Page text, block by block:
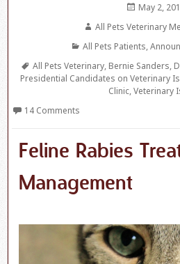
Posted
May 2,
Author
All Pets Veterinary
Categories
All Pets Patients,
Tags
All Pets Veterinary, Bernie Sanders,
Presidential Candidates on Veterinary
Clinic,Veterinary
14 Comments
Feline Rabies
Management